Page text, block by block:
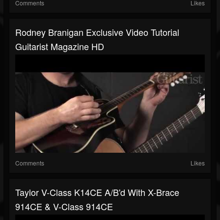
Comments Likes
Rodney Branigan Exclusive Video Tutorial
Guitarist Magazine HD
Comments Likes
Taylor V-Class K14CE A/B'd With X-Brace
914CE & V-Class 914CE